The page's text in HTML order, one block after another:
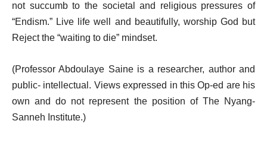
not succumb to the societal and religious pressures of
“Endism.” Live life well and beautifully, worship God but
Reject the “waiting to die” mindset.
(Professor Abdoulaye Saine is a researcher, author and
public- intellectual. Views expressed in this Op-ed are his
own and do not represent the position of The Nyang-
Sanneh Institute.)